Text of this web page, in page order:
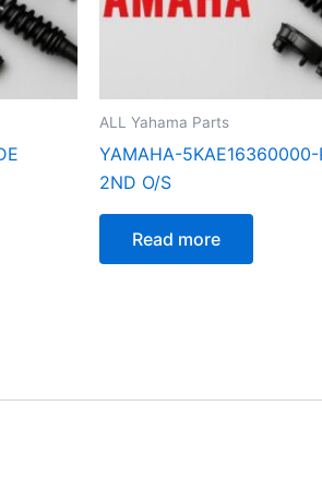
ALL Yahama Parts
YAMAHA-5KAE16360000-
2ND O/S
Read more